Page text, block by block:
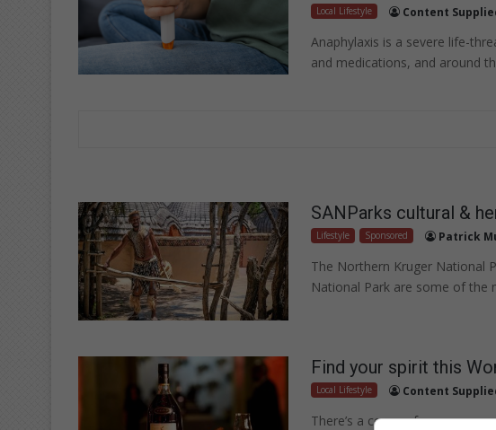
Local Lifestyle Content
Anaphylaxis is a severe life-
and medications, and around
SANParks cultural &
Lifestyle Sponsored Patrick
The Northern Kruger National
National Park are some of
Find your spirit this
Local Lifestyle Content
There’s a cognac for every